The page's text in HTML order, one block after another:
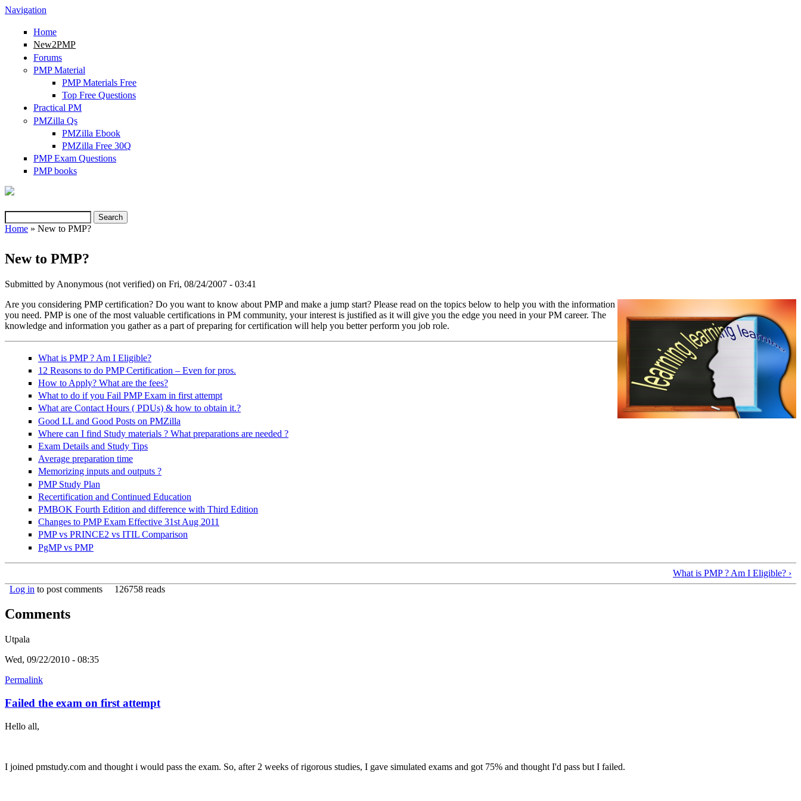
Navigation
Home
New2PMP
Forums
PMP Material
PMP Materials Free
Top Free Questions
Practical PM
PMZilla Qs
PMZilla Ebook
PMZilla Free 30Q
PMP Exam Questions
PMP books
Search form
Home » New to PMP?
New to PMP?
Submitted by Anonymous (not verified) on Fri, 08/24/2007 - 03:41
training-199620_640.jpg
Are you considering PMP certification? Do you want to know about PMP and make a jump start? Please read on the topics below to help you with the information
you need. PMP is one of the most valuable certifications in PM community, your interest is justified as it will give you the edge you need in your PM career. The
knowledge and information you gather as a part of preparing for certification will help you better perform you job role.
What is PMP ? Am I Eligible?
12 Reasons to do PMP Certification – Even for pros.
How to Apply? What are the fees?
What to do if you Fail PMP Exam in first attempt
What are Contact Hours ( PDUs) & how to obtain it.?
Good LL and Good Posts on PMZilla
Where can I find Study materials ? What preparations are needed ?
Exam Details and Study Tips
Average preparation time
Memorizing inputs and outputs ?
PMP Study Plan
Recertification and Continued Education
PMBOK Fourth Edition and difference with Third Edition
Changes to PMP Exam Effective 31st Aug 2011
PMP vs PRINCE2 vs ITIL Comparison
PgMP vs PMP
What is PMP ? Am I Eligible? ›
Log in to post comments 126758 reads
Comments
Utpala
Wed, 09/22/2010 - 08:35
Permalink
Failed the exam on first attempt
Hello all,
I joined pmstudy.com and thought i would pass the exam. So, after 2 weeks of rigorous studies, I gave simulated exams and got 75% and thought I'd pass but I failed.